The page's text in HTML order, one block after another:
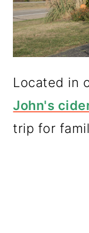
Located in
John's
trip for